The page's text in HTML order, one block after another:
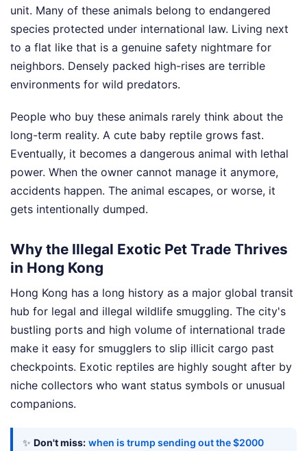
unit. Many of these animals belong to endangered
species protected under international law. Living next
to a flat like that is a genuine safety nightmare for
neighbors. Densely packed high-rises are terrible
environments for wild predators.
People who buy these animals rarely think about the
long-term reality. A cute baby reptile grows fast.
Eventually, it becomes a dangerous animal with lethal
power. When the owner cannot manage it anymore,
accidents happen. The animal escapes, or worse, it
gets intentionally dumped.
Why the Illegal Exotic Pet Trade Thrives
in Hong Kong
Hong Kong has a long history as a major global transit
hub for legal and illegal wildlife smuggling. The city's
bustling ports and high volume of international trade
make it easy for smugglers to slip illicit cargo past
checkpoints. Exotic reptiles are highly sought after by
niche collectors who want status symbols or unusual
companions.
✨ Don't miss: when is trump sending out the $2000